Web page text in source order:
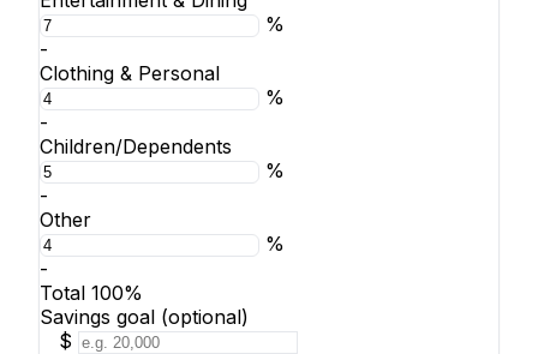
%
-
Clothing & Personal
%
-
Children/Dependents
%
-
Other
%
-
Total 100%
Savings goal (optional)
$